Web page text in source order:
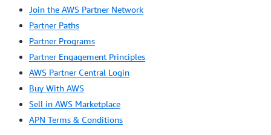
Join the AWS Partner Network
Partner Paths
Partner Programs
Partner Engagement Principles
AWS Partner Central Login
Buy With AWS
Sell in AWS Marketplace
APN Terms & Conditions